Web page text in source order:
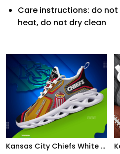
Care instructions: do
heat, do not dry clean
Kansas City Chiefs White C Sneakers 2026 Version Personalized Your Name, Sport Sneakers , Sport Gifts PH605